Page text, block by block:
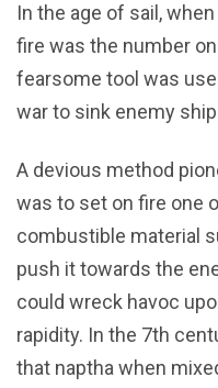
In the age of sail,
fire was the number
fearsome tool was
war to sink enemy
A devious method
was to set on fire one
combustible material
push it towards the
could wreck havoc
rapidity. In the 7th
that naptha when